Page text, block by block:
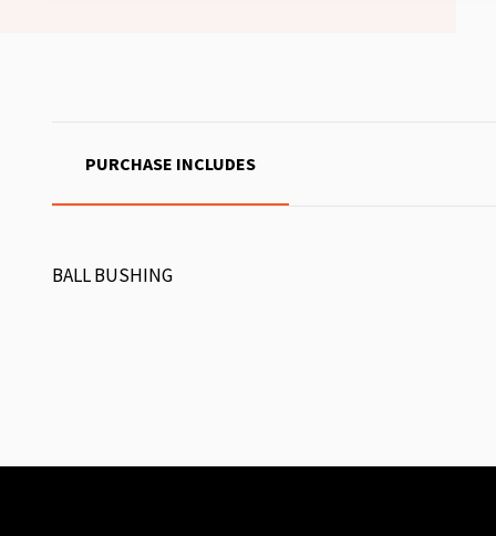
PURCHASE INCLUDES
BALL BUSHING